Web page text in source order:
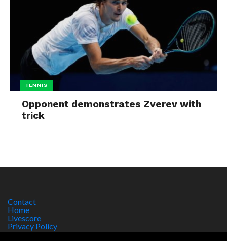
TENNIS
Opponent demonstrates Zverev with
trick
Contact
Home
Livescore
Privacy Policy
Site Notice